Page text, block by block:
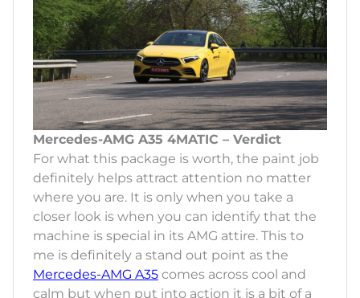
Mercedes-AMG A35 4MATIC – Verdict
For what this package is worth, the paint job
definitely helps attract attention no matter
where you are. It is only when you take a
closer look is when you can identify that the
machine is special in its AMG attire. This to
me is definitely a stand out point as the
Mercedes-AMG A35 comes across cool and
calm but when put into action it is a bit of a